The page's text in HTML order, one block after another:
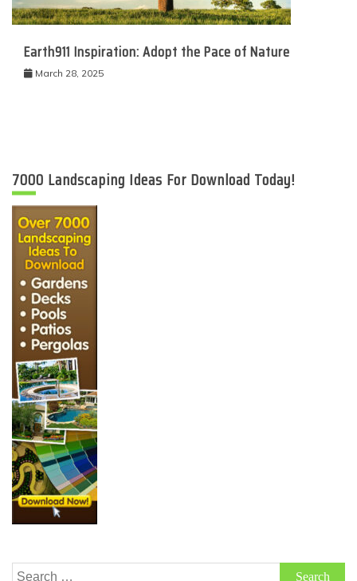
Earth911 Inspiration: Adopt the Pace of Nature
March 28, 2025
7000 Landscaping Ideas For Download Today!
Search